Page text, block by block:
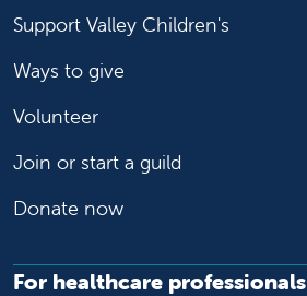
Support Valley Children's
Ways to give
Volunteer
Join or start a guild
Donate now
For healthcare professionals